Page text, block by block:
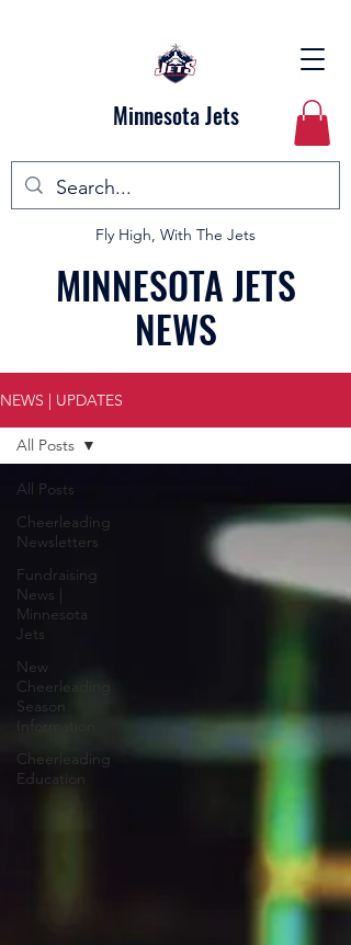
Minnesota Jets
Fly High, With The Jets
MINNESOTA JETS
NEWS
NEWS | UPDATES
All Posts
Cheerleading
Newsletters
Fundraising
News |
Minnesota
Jets
New
Cheerleading
Season
Information
Cheerleading
Education
All Posts